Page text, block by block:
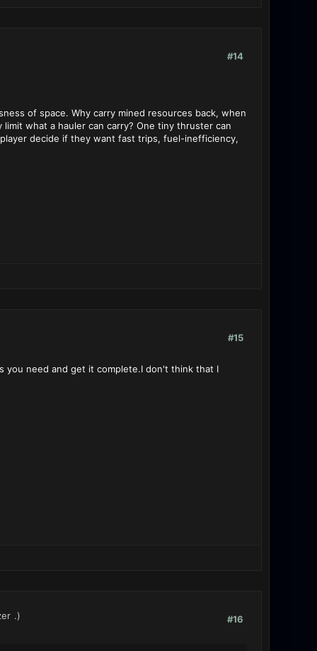
#14
of space. Why carry mined resources back, when
what a hauler can carry? One tiny thruster can
decide if they want fast trips, fuel-inefficiency,
#15
you need and get it complete.I don't think that I
#16
.)